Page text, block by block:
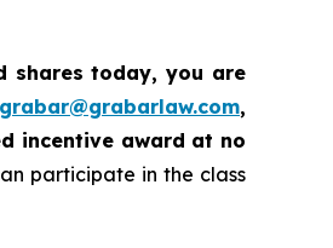
shares today,you are
,
incentive award at no
participate in the class